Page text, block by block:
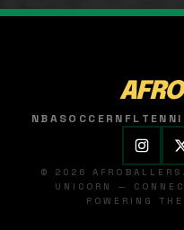
AFRO
NBASOCCER NFL
© 2026
UNICORN —
POWERING